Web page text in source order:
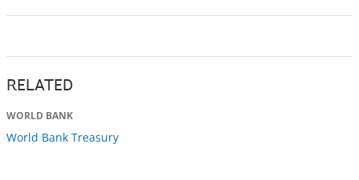
RELATED
WORLD BANK
World Bank Treasury